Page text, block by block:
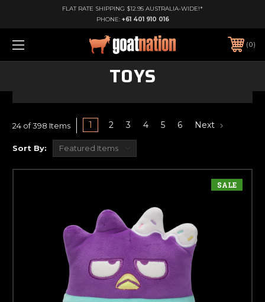
FLAT RATE SHIPPING $12.95 AUSTRALIA-WIDE!*
PHONE: +61 401 910 016
0
TOYS
24 of 398 Items 1 2 3 4 5 6 Next
Sort By:
SALE